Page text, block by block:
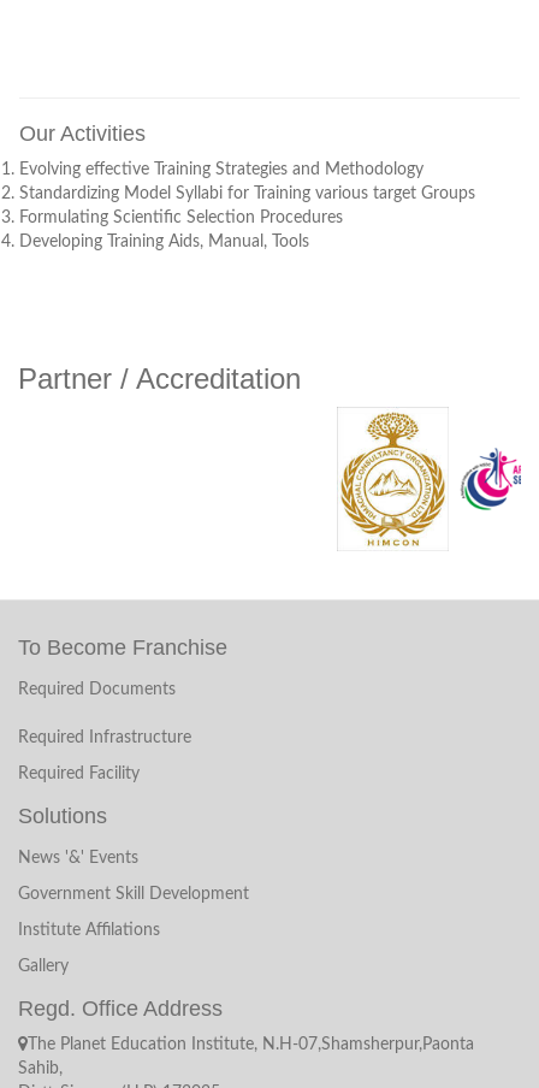
TPGI Recruitment 2022-23
Assessment/Examination Date Sheet Fab 2021
Recruiment Result
Recruiment Application From
Annual Examination Date Sheet 2018
Date Sheet 2018
Our Activities
Evolving effective Training Strategies and Methodology
Standardizing Model Syllabi for Training various target Groups
Formulating Scientific Selection Procedures
Developing Training Aids, Manual, Tools
Partner / Accreditation
To Become Franchise
Required Documents
Required Infrastructure
Required Facility
Solutions
News '&' Events
Government Skill Development
Institute Affilations
Gallery
Regd. Office Address
The Planet Education Institute, N.H-07,Shamsherpur,Paonta
Sahib,